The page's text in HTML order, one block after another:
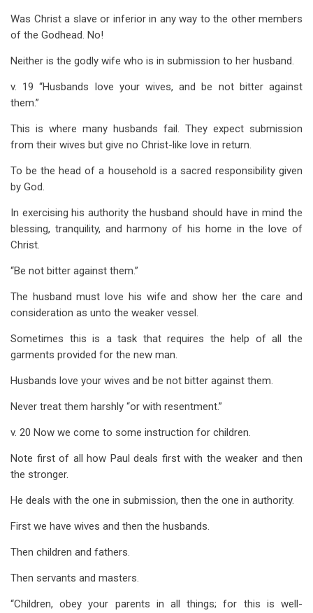
Was Christ a slave or inferior in any way to the other members
of the Godhead. No!
Neither is the godly wife who is in submission to her husband.
v. 19 “Husbands love your wives, and be not bitter against
them.”
This is where many husbands fail. They expect submission
from their wives but give no Christ-like love in return.
To be the head of a household is a sacred responsibility given
by God.
In exercising his authority the husband should have in mind the
blessing, tranquility, and harmony of his home in the love of
Christ.
“Be not bitter against them.”
The husband must love his wife and show her the care and
consideration as unto the weaker vessel.
Sometimes this is a task that requires the help of all the
garments provided for the new man.
Husbands love your wives and be not bitter against them.
Never treat them harshly “or with resentment.”
v. 20 Now we come to some instruction for children.
Note first of all how Paul deals first with the weaker and then
the stronger.
He deals with the one in submission, then the one in authority.
First we have wives and then the husbands.
Then children and fathers.
Then servants and masters.
“Children, obey your parents in all things; for this is well-